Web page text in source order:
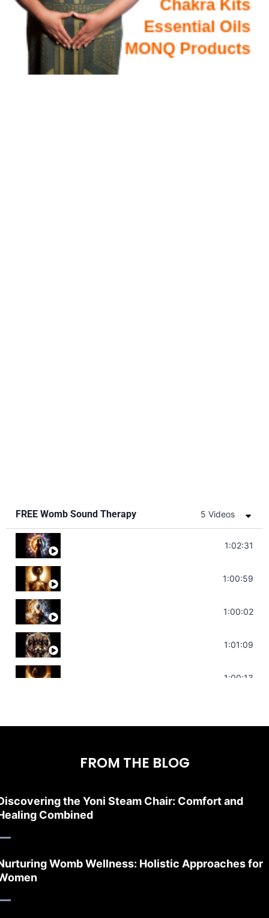
FREE Womb Sound Therapy 5 Videos
Soul Healing Music | Heal Negative1:02:31
Throat Chakra Sounds | Higher Level
1:00:59
Deep Focus Sound Bath | Get it Done |
1:00:02
Sonorous Meditation | Program Your
1:01:09
Stress Relief | Adrenal Sound Bath |1:00:13
FROM THE BLOG
the Yoni Steam Chair: Comfort and
Combined
Womb Wellness: Holistic Approaches for